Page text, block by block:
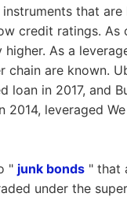
that
credit ratings.
As a
chain are known.
loan in 2017, and
leveraged
" junk bonds " that
under the